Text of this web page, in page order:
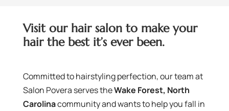
Visit our hair salon to make your
hair the best it’s ever been.
Committed to hairstyling perfection, our team at
Salon Povera serves theWake Forest, North
Carolinacommunity and wants to help you fall in